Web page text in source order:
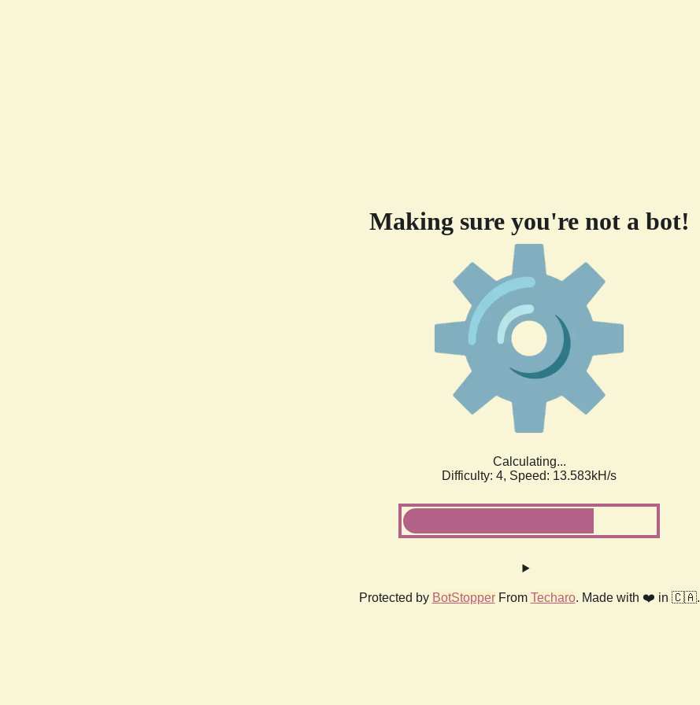
Making sure you're not a bot!
Calculating...
Difficulty: 4, Speed: 15.623kH/s
Protected by BotStopperFrom Techaro. Made with ❤️ in 🇨🇦.